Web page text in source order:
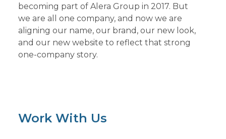
becoming part of Alera Group in 2017. But
we are all one company, and now we are
aligning our name, our brand, our new look,
and our new website to reflect that strong
one-company story.
Work With Us